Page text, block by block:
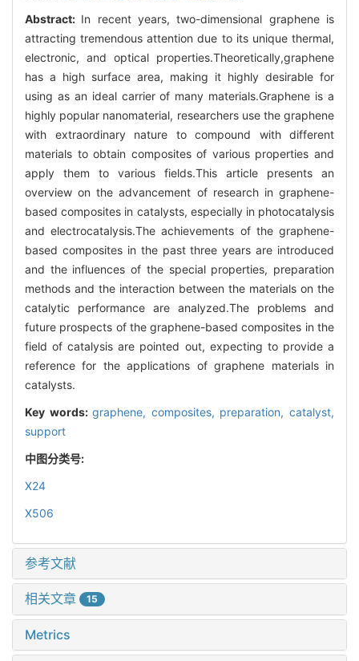
Abstract: In recent years, two-dimensional graphene is
attracting tremendous attention due to its unique thermal,
electronic, and optical properties.Theoretically,graphene
has a high surface area, making it highly desirable for
using as an ideal carrier of many materials.Graphene is a
highly popular nanomaterial, researchers use the graphene
with extraordinary nature to compound with different
materials to obtain composites of various properties and
apply them to various fields.This article presents an
overview on the advancement of research in graphene-
based composites in catalysts, especially in photocatalysis
and electrocatalysis.The achievements of the graphene-
based composites in the past three years are introduced
and the influences of the special properties, preparation
methods and the interaction between the materials on the
catalytic performance are analyzed.The problems and
future prospects of the graphene-based composites in the
field of catalysis are pointed out, expecting to provide a
reference for the applications of graphene materials in
catalysts.
Key words:graphene, composites, preparation,catalyst,
support
中图分类号:
X24
X506
参考文献
相关文章 15
Metrics